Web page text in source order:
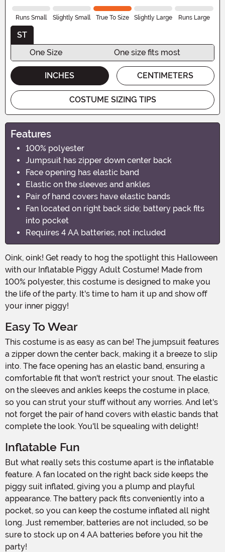
Runs Small Slightly Small True To Size Slightly Large Runs Large
ST
One Size
One size fits most
INCHES CENTIMETERS
COSTUME SIZING TIPS
Features
100% polyester
Jumpsuit has zipper down center back
Face opening has elastic band
Elastic on the sleeves and ankles
Pair of hand covers have elastic bands
Fan located on right back side; battery pack fits
into pocket
Requires 4 AA batteries, not included
Oink, oink! Get ready to hog the spotlight this Halloween
with our Inflatable Piggy Adult Costume! Made from
100% polyester, this costume is designed to make you
the life of the party. It's time to ham it up and show off
your inner piggy!
Easy To Wear
This costume is as easy as can be! The jumpsuit features
a zipper down the center back, making it a breeze to slip
into. The face opening has an elastic band, ensuring a
comfortable fit that won't restrict your snout. The elastic
on the sleeves and ankles keeps the costume in place,
so you can strut your stuff without any worries. And let's
not forget the pair of hand covers with elastic bands that
complete the look. You'll be squealing with delight!
Inflatable Fun
But what really sets this costume apart is the inflatable
feature. A fan located on the right back side keeps the
piggy suit inflated, giving you a plump and playful
appearance. The battery pack fits conveniently into a
pocket, so you can keep the costume inflated all night
long. Just remember, batteries are not included, so be
sure to stock up on 4 AA batteries before you hit the
party!